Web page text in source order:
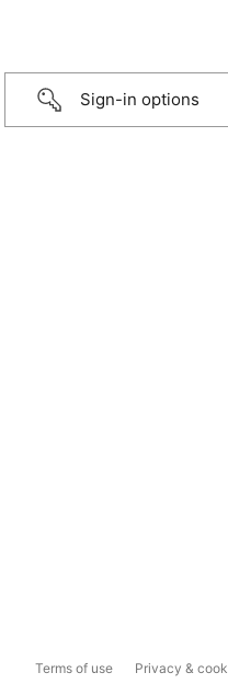
Sign-in options
Terms of use Privacy &